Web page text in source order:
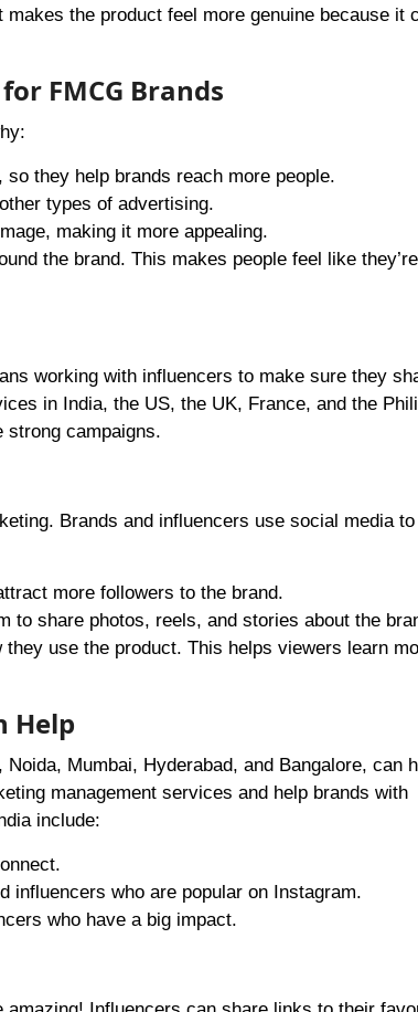
the product feel more genuine because it
FMCG Brands
they help brands reach more people.
types of advertising.
making it more appealing.
the brand. This makes people feel like
working with influencers to make sure they
in India, the US, the UK, France, and the
strong campaigns.
Brands and influencers use social media
more followers to the brand.
to share photos, reels, and stories about the
use the product. This helps viewers learn
Help
Mumbai, Hyderabad, and Bangalore, can
management services and help brands with
include:
influencers who are popular on Instagram.
who have a big impact.